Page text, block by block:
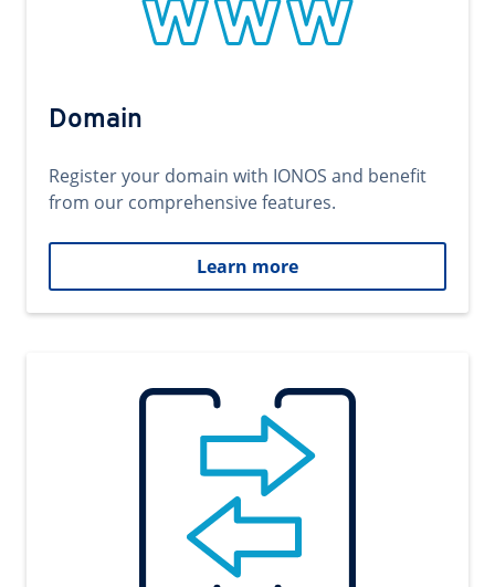
Domain
Register your domain with IONOS and benefit
from our comprehensive features.
Learn more